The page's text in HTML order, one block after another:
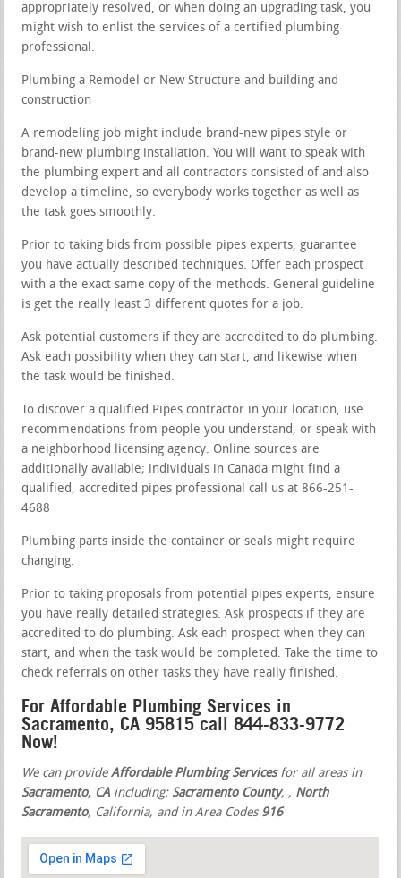
appropriately resolved, or when doing an upgrading task, you
might wish to enlist the services of a certified plumbing
professional.
Plumbing a Remodel or New Structure and building and
construction
A remodeling job might include brand-new pipes style or
brand-new plumbing installation. You will want to speak with
the plumbing expert and all contractors consisted of and also
develop a timeline, so everybody works together as well as
the task goes smoothly.
Prior to taking bids from possible pipes experts, guarantee
you have actually described techniques. Offer each prospect
with a the exact same copy of the methods. General guideline
is get the really least 3 different quotes for a job.
Ask potential customers if they are accredited to do plumbing.
Ask each possibility when they can start, and likewise when
the task would be finished.
To discover a qualified Pipes contractor in your location, use
recommendations from people you understand, or speak with
a neighborhood licensing agency. Online sources are
additionally available; individuals in Canada might find a
qualified, accredited pipes professional call us at 866-251-
4688
Plumbing parts inside the container or seals might require
changing.
Prior to taking proposals from potential pipes experts, ensure
you have really detailed strategies. Ask prospects if they are
accredited to do plumbing. Ask each prospect when they can
start, and when the task would be completed. Take the time to
check referrals on other tasks they have really finished.
For Affordable Plumbing Services in
Sacramento, CA 95815 call 844-833-9772
Now!
We can provideAffordable Plumbing Servicesfor all areas in
Sacramento, CA including: Sacramento County, , North
Sacramento, California, and in Area Codes 916